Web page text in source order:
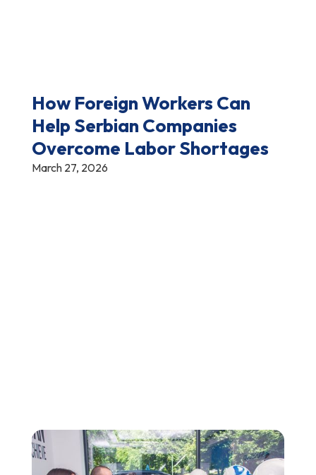
How Foreign Workers Can
Help Serbian Companies
Overcome Labor Shortages
March 27, 2026